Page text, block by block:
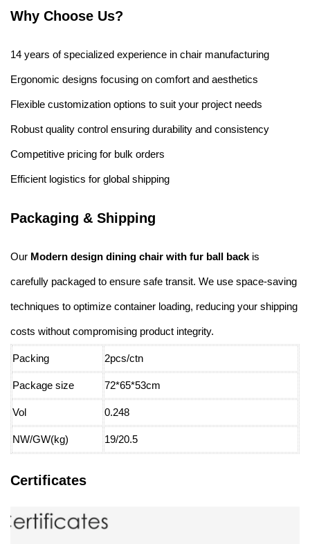
Why Choose Us?
14 years of specialized experience in chair manufacturing
Ergonomic designs focusing on comfort and aesthetics
Flexible customization options to suit your project needs
Robust quality control ensuring durability and consistency
Competitive pricing for bulk orders
Efficient logistics for global shipping
Packaging & Shipping
Our Modern design dining chair with fur ball backis
carefully packaged to ensure safe transit. We use space-saving
techniques to optimize container loading, reducing your shipping
costs without compromising product integrity.
Packing 2pcs/ctn
Package size 72*65*53cm
Vol 0.248
NW/GW(kg) 19/20.5
Certificates